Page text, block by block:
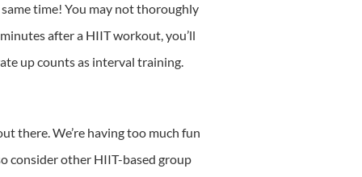
time! You may not thoroughly
after a HIIT workout, you’ll
up counts as interval training.
there. We’re having too much fun
consider other HIIT-based group